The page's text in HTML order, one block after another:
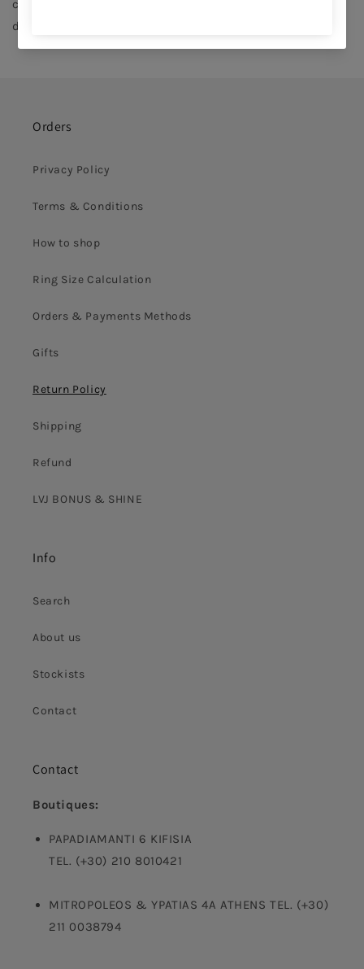
credit is possible for 6 months of the return but we
don’t apply refunds.
Orders
Privacy Policy
Terms & Conditions
How to shop
Ring Size Calculation
Orders & Payments Methods
Gifts
Return Policy
Shipping
Refund
LVJ BONUS & SHINE
Info
Search
About us
Stockists
Contact
Contact
Boutiques:
PAPADIAMANTI 6 KIFISIA
TEL. (+30) 210 8010421
MITROPOLEOS & YPATIAS 4A ATHENS TEL. (+30)
211 0038794